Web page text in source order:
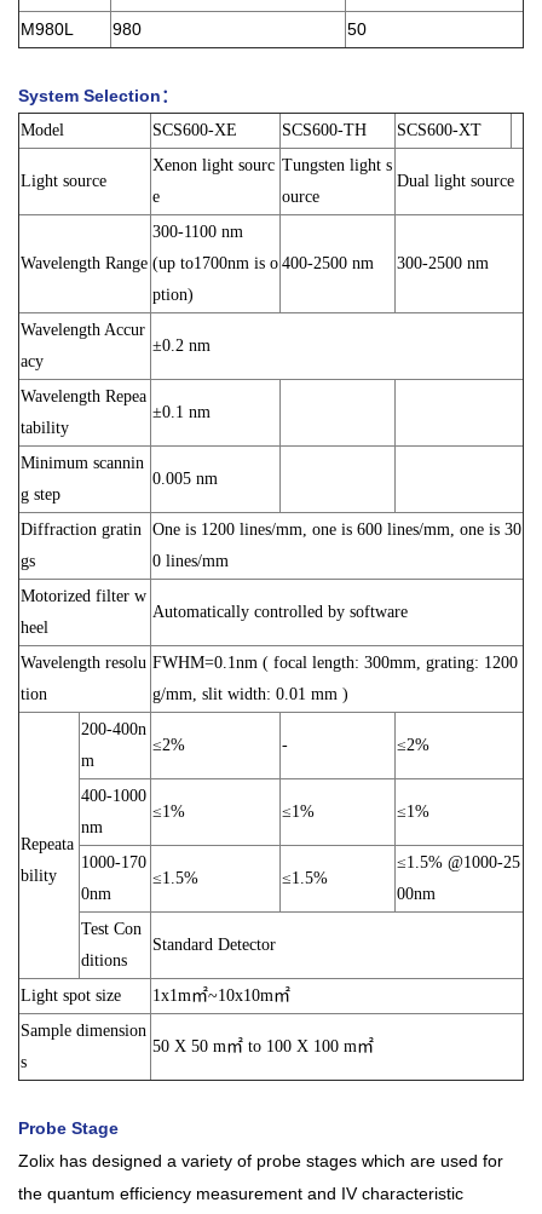
M980L
980 50
System Selection：
Model SCS600-XE SCS600-TH SCS600-XT
Light source
Xenon light sourc
e
Tungsten light s
ource
Dual light source
Wavelength Range
300-1100 nm
(up to1700nm is o
ption)
400-2500 nm 300-2500 nm
Wavelength Accur
acy
±0.2 nm
Wavelength Repea
tability
±0.1 nm
Minimum scannin
g step
0.005 nm
Diffraction gratin
gs
One is 1200 lines/mm, one is 600 lines/mm, one is 30
0 lines/mm
Motorized filter w
heel
Automatically controlled by software
Wavelength resolu
tion
FWHM=0.1nm ( focal length: 300mm, grating: 1200
g/mm, slit width: 0.01 mm )
Repeata
bility
200-400n
m
≤2% - ≤2%
400-1000
nm
≤1% ≤1% ≤1%
1000-170
0nm
≤1.5% ≤1.5%
≤1.5% @1000-25
00nm
Test Con
ditions
Standard Detector
Light spot size
1x1m㎡~10x10m㎡
Sample dimension
s
50 X 50 m㎡ to 100 X 100 m㎡
Probe Stage
Zolix has designed a variety of probe stages which are used for
the quantum efficiency measurement and IV characteristic